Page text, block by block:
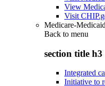
View
Visit
Medicare-
Back to menu
section title h3
Integrated
Initiative to